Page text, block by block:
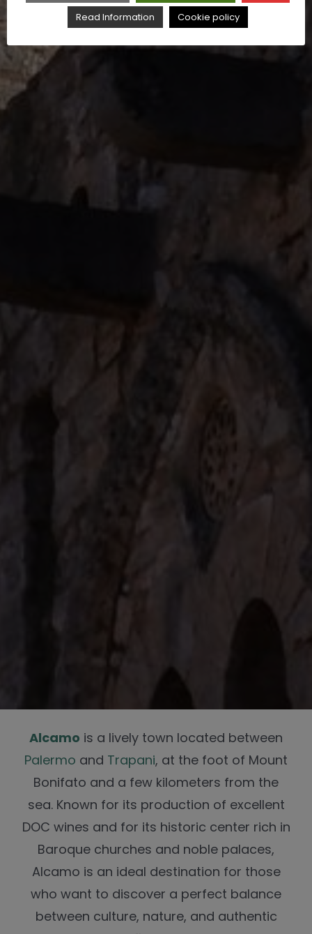
Alcamo is a lively town located between
Palermo and Trapani, at the foot of Mount
Bonifato and a few kilometers from the
sea. Known for its production of excellent
DOC wines and for its historic center rich in
Baroque churches and noble palaces,
Alcamo is an ideal destination for those
who want to discover a perfect balance
between culture, nature, and authentic
Read Information
Cookie policy